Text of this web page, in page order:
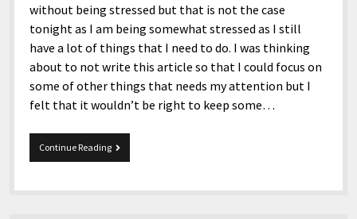
without being stressed but that is not the case
tonight as I am being somewhat stressed as I still
have a lot of things that I need to do. I was thinking
about to not write this article so that I could focus on
some of other things that needs my attention but I
felt that it wouldn’t be right to keep some…
Continue Reading2-
4-
Tidbits